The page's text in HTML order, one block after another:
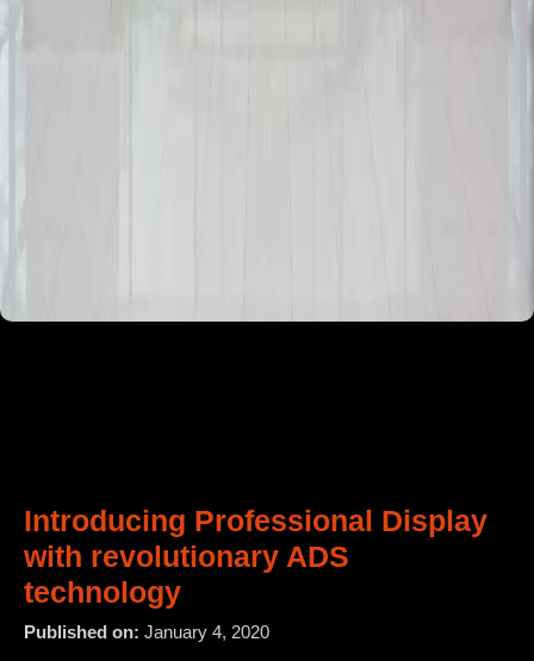
Introducing Professional Display
with revolutionary ADS
technology
Published on: January 4, 2020